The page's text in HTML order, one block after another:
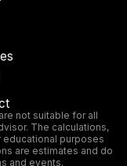
not suitable for all
The calculations,
educational purposes
are estimates and do
and events.